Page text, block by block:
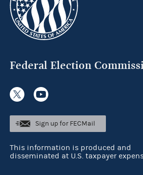
Federal Election
Sign up for FECMail
This information is produced and
disseminated at U.S. taxpayer